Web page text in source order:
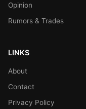
Opinion
Rumors & Trades
LINKS
About
Contact
Privacy Policy